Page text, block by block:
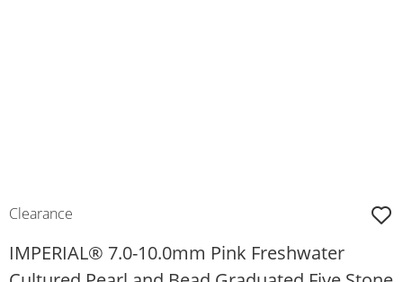
Clearance
IMPERIAL® 7.0-10.0mm Pink Freshwater